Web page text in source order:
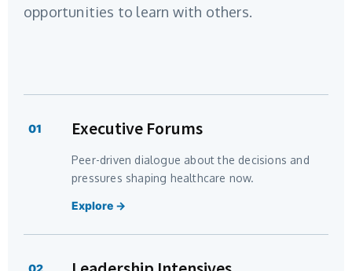
opportunities to learn with others.
01 Executive Forums
Peer-driven dialogue about the decisions and
pressures shaping healthcare now.
Explore →
02